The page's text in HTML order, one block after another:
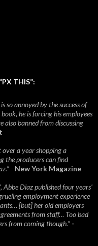
THIS”:
so annoyed by the success of
he is forcing his employees
also banned from discussing
a year shopping a
the producers can find
- New York Magazine
Abbe Diaz published four years'
employment experience
[but] her old employers
from staff… Too bad
from coming though.” -